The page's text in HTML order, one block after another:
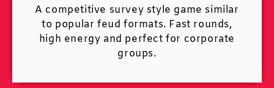
A competitive survey style game similar
to popular feud formats. Fast rounds,
high energy and perfect for corporate
groups.